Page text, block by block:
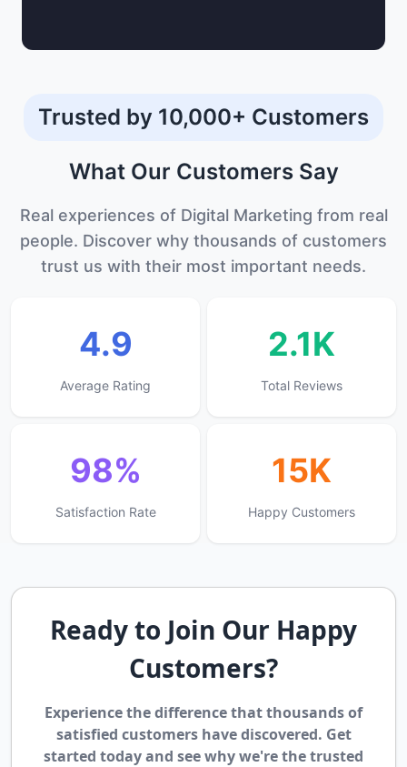
Trusted by 10,000+ Customers
What Our CustomersSay
Real experiences of Digital Marketing from real
people. Discover why thousands of customers
trust us with their most important needs.
4.9
Average Rating
2.1K
Total Reviews
98%
Satisfaction Rate
15K
Happy Customers
Ready to Join Our Happy
Customers?
Experience the difference that thousands of
satisfied customers have discovered. Get
started today and see why we're the trusted